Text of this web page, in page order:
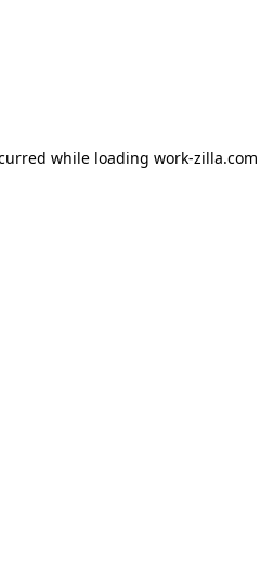
while loading work-zilla.com